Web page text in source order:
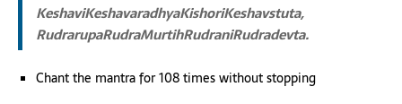
KeshaviKeshavaradhyaKishoriKeshavstuta,
RudrarupaRudraMurtihRudraniRudradevta.
Chant the mantra for 108 times without stopping